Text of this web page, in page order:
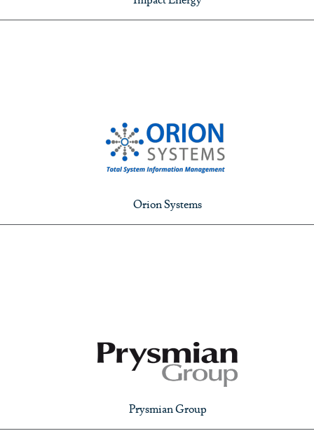
Orion Systems
Prysmian Group